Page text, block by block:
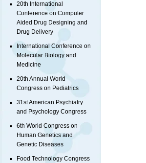
20th International
Conference on Computer
Aided Drug Designing and
Drug Delivery
International Conference on
Molecular Biology and
Medicine
20th Annual World
Congress on Pediatrics
31st American Psychiatry
and Psychology Congress
6th World Congress on
Human Genetics and
Genetic Diseases
Food Technology Congress